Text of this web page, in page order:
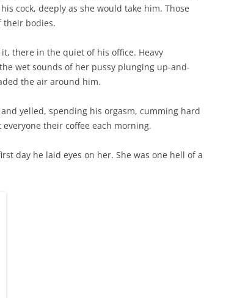
cock, deeply as she would take him. Those
their bodies.
there in the quiet of his office. Heavy
wet sounds of her pussy plunging up-and-
the air around him.
yelled, spending his orgasm, cumming hard
their coffee each morning.
day he laid eyes on her. She was one hell of a